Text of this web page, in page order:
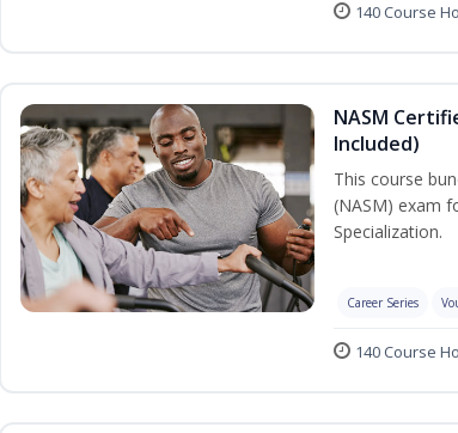
140 Course
NASM
Included)
This course
(NASM) exam
Specialization.
Career Series
140 Course